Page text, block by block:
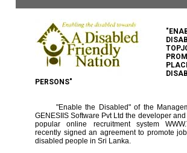
PERSONS"
"Enable the Disabled" of the
GENESIIS Software Pvt Ltd the developer
popular online recruitment system
recently signed an agreement to promote
disabled people in Sri Lanka.